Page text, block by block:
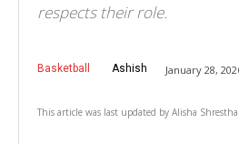
respects their role.
Basketball Ashish January 28,
This article was last updated by Alisha Shrestha